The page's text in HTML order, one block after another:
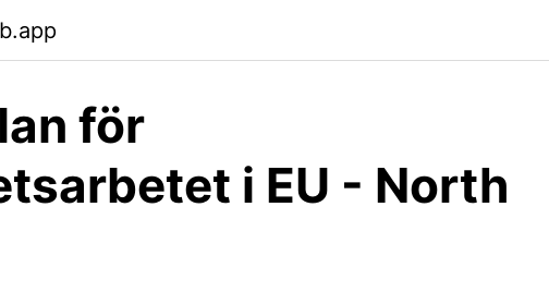
för
i EU - North